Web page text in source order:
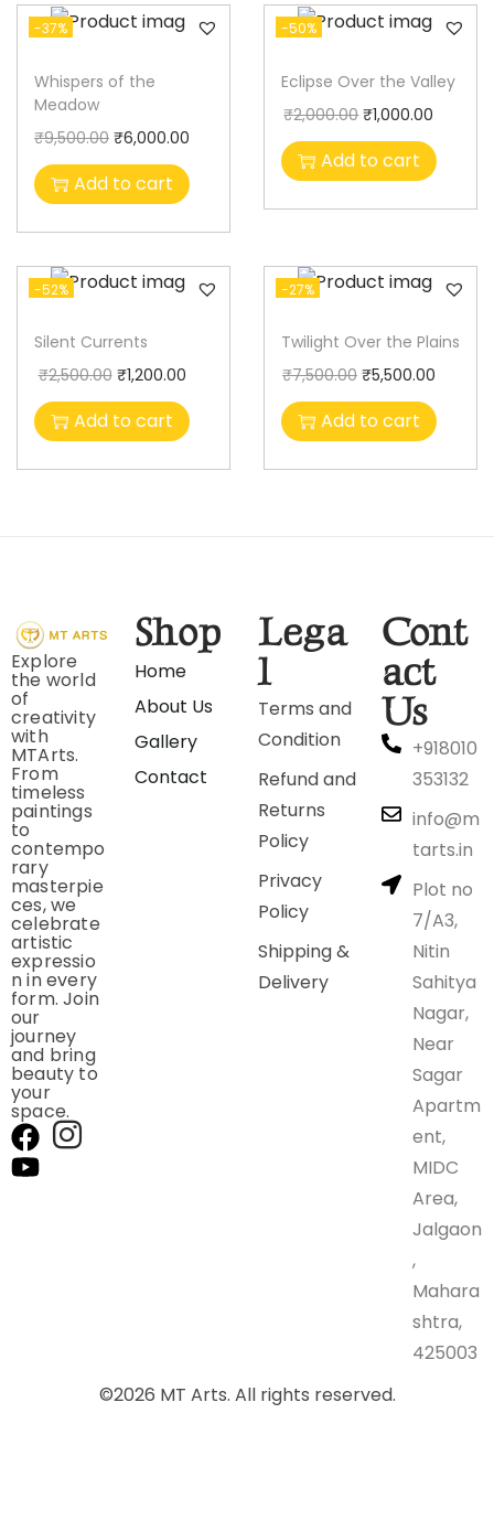
-37%
Whispers of the
Meadow
₹9,500.00 ₹6,000.00
Add to cart
-50%
Eclipse Over the Valley
₹2,000.00 ₹1,000.00
Add to cart
-52%
Silent Currents
₹2,500.00 ₹1,200.00
Add to cart
-27%
Twilight Over the Plains
₹7,500.00 ₹5,500.00
Add to cart
Explore
the world
of
creativity
with
MTArts.
From
timeless
paintings
to
contempo
rary
masterpie
ces, we
celebrate
artistic
expressio
n in every
form. Join
our
journey
and bring
beauty to
your
space.
Shop
Home
About Us
Gallery
Contact
Lega
l
Terms and
Condition
Refund and
Returns
Policy
Privacy
Policy
Shipping &
Delivery
Cont
act
Us
+918010
353132
info@m
tarts.in
Plot no
7/A3,
Nitin
Sahitya
Nagar,
Near
Sagar
Apartm
ent,
MIDC
Area,
Jalgaon
,
Mahara
shtra,
425003
©2026 MT Arts. All rights reserved.